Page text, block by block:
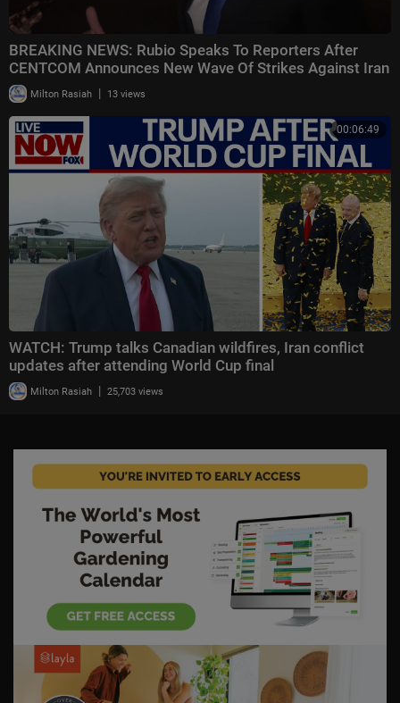
BREAKING NEWS: Rubio Speaks To Reporters After
CENTCOM Announces New Wave Of Strikes Against Iran
Milton Rasiah | 13 views
00:06:49
WATCH: Trump talks Canadian wildfires, Iran conflict
updates after attending World Cup final
Milton Rasiah | 25,703 views